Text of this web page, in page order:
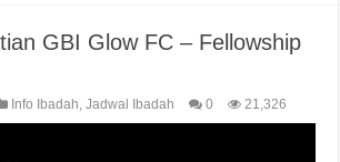
GBI Glow FC – Fellowship
Info Ibadah ,Jadwal Ibadah 0 21,326